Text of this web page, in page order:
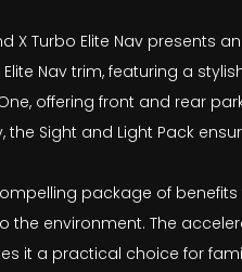
X Turbo Elite Nav
Nav trim, featuring a
offering front and rear
the Sight and Light Pack
package of
the environment. The
it a practical choice for